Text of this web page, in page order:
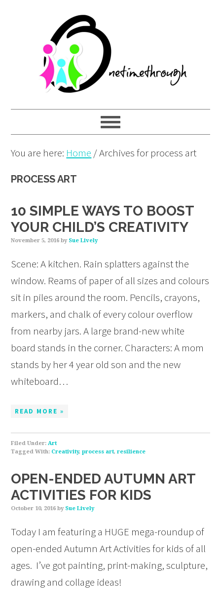
navigation
content
You are here: Home /Archives for process art
PROCESS ART
10 SIMPLE WAYS TO BOOST
YOUR CHILD’S CREATIVITY
November 5, 2016 by Sue Lively
Scene: A kitchen. Rain splatters against the
window. Reams of paper of all sizes and colours
sit in piles around the room. Pencils, crayons,
markers, and chalk of every colour overflow
from nearby jars. A large brand-new white
board stands in the corner. Characters: A mom
stands by her 4 year old son and the new
whiteboard…
READ MORE »
Filed Under:Art
Tagged With: Creativity,process art,resilience
OPEN-ENDED AUTUMN ART
ACTIVITIES FOR KIDS
October 10, 2016 by Sue Lively
Today I am featuring a HUGE mega-roundup of
open-ended Autumn Art Activities for kids of all
ages. I’ve got painting, print-making, sculpture,
drawing and collage ideas!